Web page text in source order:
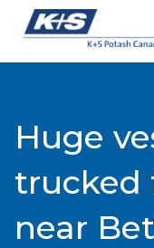
Skip
Huge
trucked
near